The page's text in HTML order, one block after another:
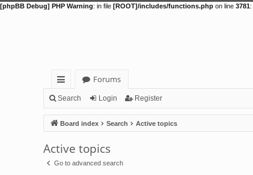
[phpBB Debug] PHP Warning: in file [ROOT]/includes/functions.php on line 3781:
ui
ck
lin
ks
Forums
Search Login Register
Board index Search Active topics
Active topics
Go to advanced search